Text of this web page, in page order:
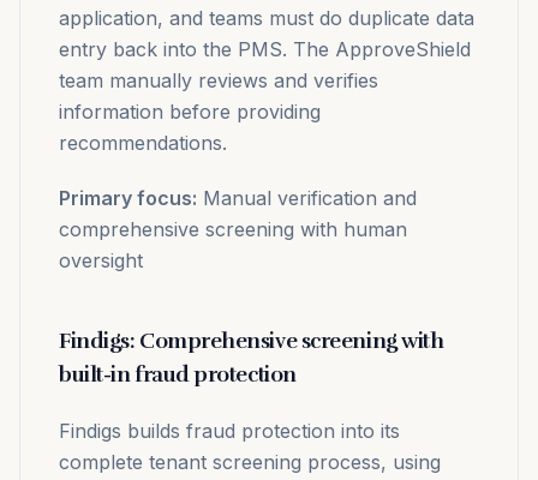
application, and teams must do duplicate data
entry back into the PMS. The ApproveShield
team manually reviews and verifies
information before providing
recommendations.
Primary focus: Manual verification and
comprehensive screening with human
oversight
Findigs: Comprehensive screening with
built-in fraud protection
Findigs builds fraud protection into its
complete tenant screening process, using